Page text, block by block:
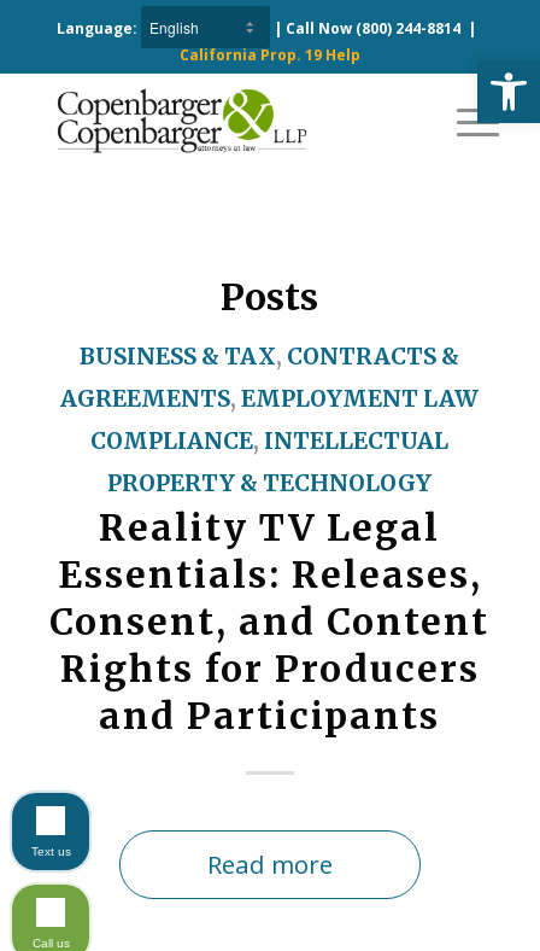
Language: | Call Now (800) 244-8814|
California Prop. 19 Help
Posts
BUSINESS & TAX, CONTRACTS &
AGREEMENTS,EMPLOYMENT LAW
COMPLIANCE, INTELLECTUAL
PROPERTY & TECHNOLOGY
Reality TV Legal
Essentials: Releases,
Consent, and Content
Rights for Producers
and Participants
Read more
Text us
Call us